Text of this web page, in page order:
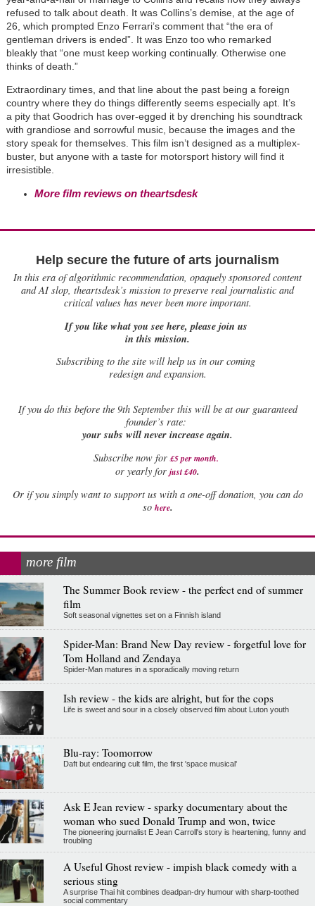
refused to talk about death. It was Collins’s demise, at the age of
26, which prompted Enzo Ferrari’s comment that “the era of
gentleman drivers is ended”. It was Enzo too who remarked
bleakly that “one must keep working continually. Otherwise one
thinks of death.”
Extraordinary times, and that line about the past being a foreign
country where they do things differently seems especially apt. It’s
a pity that Goodrich has over-egged it by drenching his soundtrack
with grandiose and sorrowful music, because the images and the
story speak for themselves. This film isn’t designed as a multiplex-
buster, but anyone with a taste for motorsport history will find it
irresistible.
More film reviews on theartsdesk
Help secure the future of arts journalism
In this era of algorithmic recommendation, opaquely sponsored content
and AI slop, theartsdesk’s mission to preserve real journalistic and
critical values has never been more important.
If you like what you see here, please join us
in this mission.
Subscribing to the site will help us in our coming
redesign and expansion.
Ifyou do this before the 9th September this will be at our guaranteed
founder’s rate:
your subs will never increase again.
Subscribe now for £5 per month.
or yearly for just £40.
Or if you simply want to support us with a one-off donation, you can do
so here.
more film
The Summer Book review - the perfect end of summer
film
Soft seasonal vignettes set on a Finnish island
Spider-Man: Brand New Day review - forgetful love for
Tom Holland and Zendaya
Spider-Man matures in a sporadically moving return
Ish review - the kids are alright, but for the cops
Life is sweet and sour in a closely observed film about Luton youth
Blu-ray: Toomorrow
Daft but endearing cult film, the first 'space musical'
Ask E Jean review - sparky documentary about the
woman who sued Donald Trump and won, twice
The pioneering journalist E Jean Carroll's story is heartening, funny and
troubling
A Useful Ghost review - impish black comedy with a
serious sting
A surprise Thai hit combines deadpan-dry humour with sharp-toothed
social commentary